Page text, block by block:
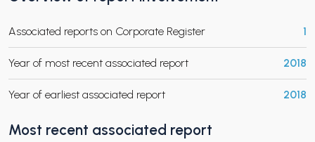
Associated reports on Corporate Register 1
Year of most recent associated report 2018
Year of earliest associated report 2018
Most recent associated report